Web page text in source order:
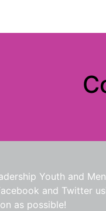
Youth and
and Twitter
as possible!